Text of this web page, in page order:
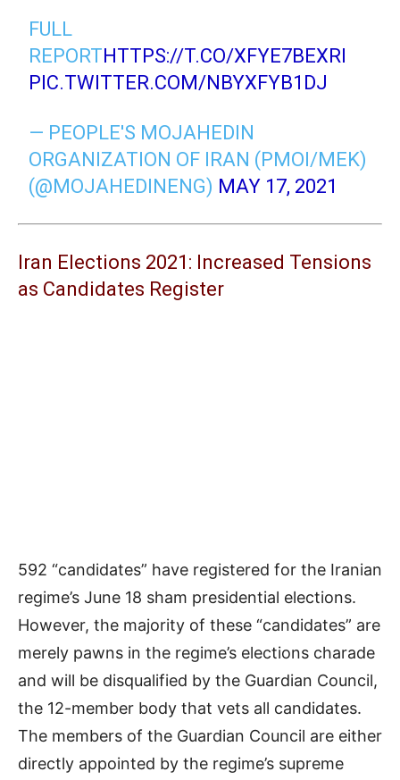
FULL
REPORT HTTPS://T.CO/XFYE7BEXRI
PIC.TWITTER.COM/NBYXFYB1DJ
— PEOPLE'S MOJAHEDIN
ORGANIZATION OF IRAN (PMOI/MEK)
(@MOJAHEDINENG) MAY 17, 2021
Iran Elections 2021: Increased Tensions
as Candidates Register
592 “candidates” have registered for the Iranian
regime’s June 18 sham presidential elections.
However, the majority of these “candidates” are
merely pawns in the regime’s elections charade
and will be disqualified by the Guardian Council,
the 12-member body that vets all candidates.
The members of the Guardian Council are either
directly appointed by the regime’s supreme